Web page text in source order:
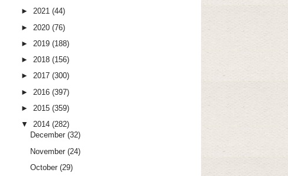
► 2021 (44)
► 2020 (76)
► 2019 (188)
► 2018 (156)
► 2017 (300)
► 2016 (397)
► 2015 (359)
▼
2014 (282)
December (32)
November (24)
October (29)